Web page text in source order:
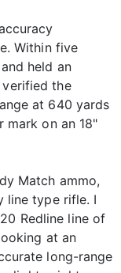
Within five
held an
verified the
at 640 yards
on an 18"
Match ammo,
line type rifle. I
Redline line of
at an
long-range